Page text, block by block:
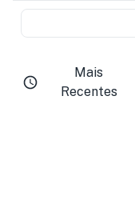
Mais
Recentes